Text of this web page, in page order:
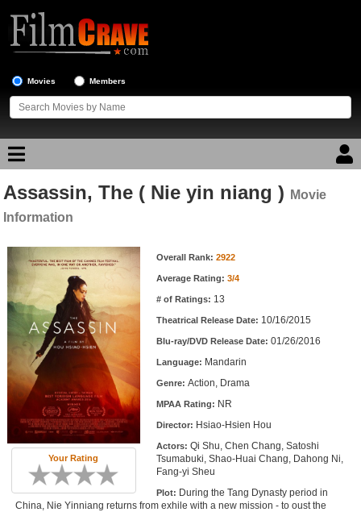
Movies Members
Movie Reviews
Top Movie List
Top Movies by Genre
Top Movies by Year
Top Movies by Language
Member Movie Lists
Movie Talk
New Movies
Movies Coming Soon
In Theater
Assassin, The ( Nie yin niang )
Movie
Information
Your Rating
Movie Information Overall Rank: 2922
Average Rating: 3/4
# of Ratings: 13
Theatrical Release Date: 10/16/2015
Blu-ray/DVD Release Date: 01/26/2016
Language: Mandarin
Genre: Action, Drama
MPAA Rating: NR
Director: Hsiao-Hsien Hou
Actors: Qi Shu, Chen Chang, Satoshi
Tsumabuki, Shao-Huai Chang, Dahong Ni,
Fang-yi Sheu
Plot: During the Tang Dynasty period in
China, Nie Yinniang returns from exhile with a new mission - to oust the